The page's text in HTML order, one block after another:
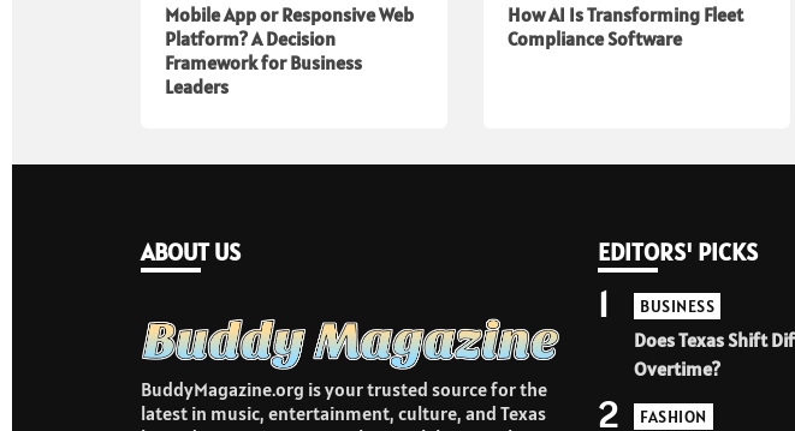
Mobile App or Responsive Web
Platform? A Decision
Framework for Business
Leaders
How AI Is Transforming Fleet
Compliance Software
ABOUT US
BuddyMagazine.org is your trusted source for the
latest in music, entertainment, culture, and Texas
EDITORS' PICKS
BUSINESS
Does Texas Shift
Overtime?
1
FASHION
2